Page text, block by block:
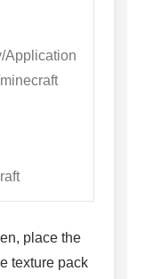
Application
place the
texture pack